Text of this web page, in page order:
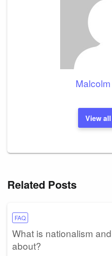
View
Related Posts
FAQ
What is nationalism
about?